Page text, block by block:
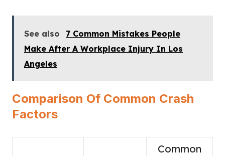
See also
7 Common Mistakes People
Make After A Workplace Injury In Los
Angeles
Comparison Of Common Crash
Factors
Common